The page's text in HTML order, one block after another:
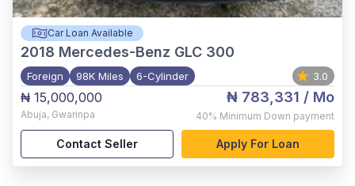
Car Loan Available
2018 Mercedes-Benz GLC 300
Foreign 98K Miles 6-Cylinder 3.0
₦ 15,000,000
Abuja, Gwarinpa
₦ 783,331 / Mo
40% Minimum Down payment
Contact Seller Apply For Loan